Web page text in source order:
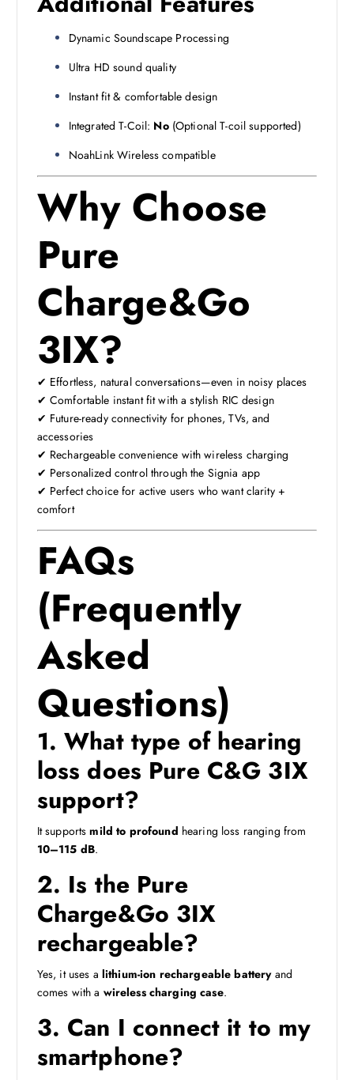
Dynamic Soundscape Processing
Ultra HD sound quality
Instant fit & comfortable design
Integrated T-Coil: No(Optional T-coil supported)
NoahLink Wireless compatible
Why Choose
Pure
Charge&Go
3IX?
✔ Effortless, natural conversations—even in noisy places
✔ Comfortable instant fit with a stylish RIC design
✔ Future-ready connectivity for phones, TVs, and
accessories
✔ Rechargeable convenience with wireless charging
✔ Personalized control through the Signia app
✔ Perfect choice for active users who want clarity +
comfort
FAQs
(Frequently
Asked
Questions)
1. What type of hearing
loss does Pure C&G 3IX
support?
It supportsmild to profound hearing loss ranging from
10–115 dB.
2. Is the Pure
Charge&Go 3IX
rechargeable?
Yes, it uses a lithium-ion rechargeable batteryand
comes with a wireless charging case.
3. Can I connect it to my
smartphone?